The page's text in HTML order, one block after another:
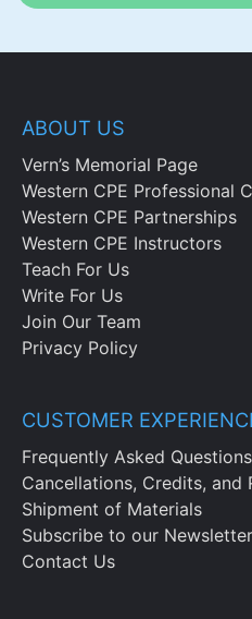
ABOUT US
Vern’s Memorial Page
Western CPE Professional
Western CPE Partnerships
Western CPE Instructors
Teach For Us
Write For Us
Join Our Team
Privacy Policy
CUSTOMER
Frequently Asked Questions
Cancellations, Credits, and
Shipment of Materials
Subscribe to our Newsletter
Contact Us